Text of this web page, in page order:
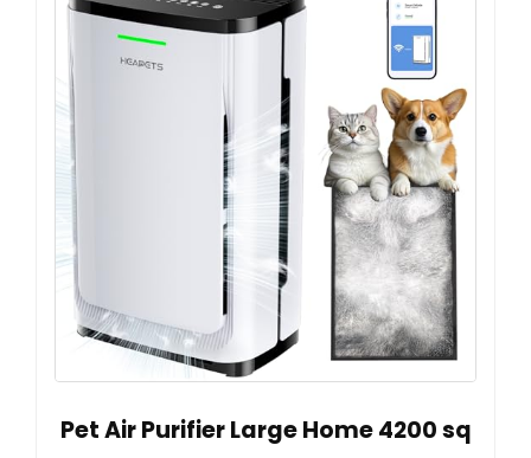
Pet Air Purifier Large Home 4200 sq